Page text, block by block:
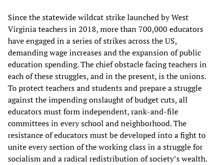
Since the statewide wildcat strike launched by West
Virginia teachers in 2018, more than 700,000 educators
have engaged in a series of strikes across the US,
demanding wage increases and the expansion of public
education spending. The chief obstacle facing teachers in
each of these struggles, and in the present, is the unions.
To protect teachers and students and prepare a struggle
against the impending onslaught of budget cuts, all
educators must form independent, rank-and-file
committees in every school and neighborhood. The
resistance of educators must be developed into a fight to
unite every section of the working class in a struggle for
socialism and a radical redistribution of society’s wealth.